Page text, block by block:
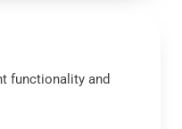
functionality and